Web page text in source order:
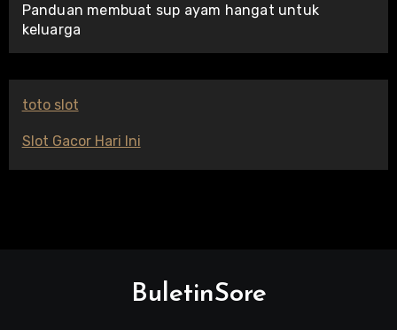
Panduan membuat sup ayam hangat untuk
keluarga
toto slot
Slot Gacor Hari Ini
BuletinSore